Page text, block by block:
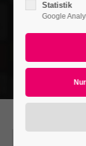
Support
Statistik
Google